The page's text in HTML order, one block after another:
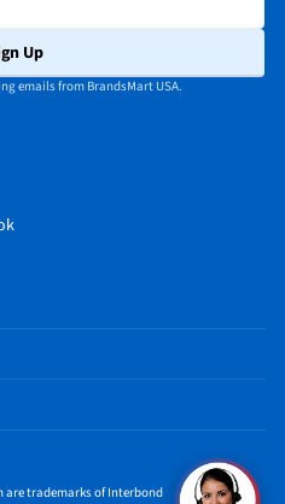
Up
emails from BrandsMart USA.
are trademarks of Interbond